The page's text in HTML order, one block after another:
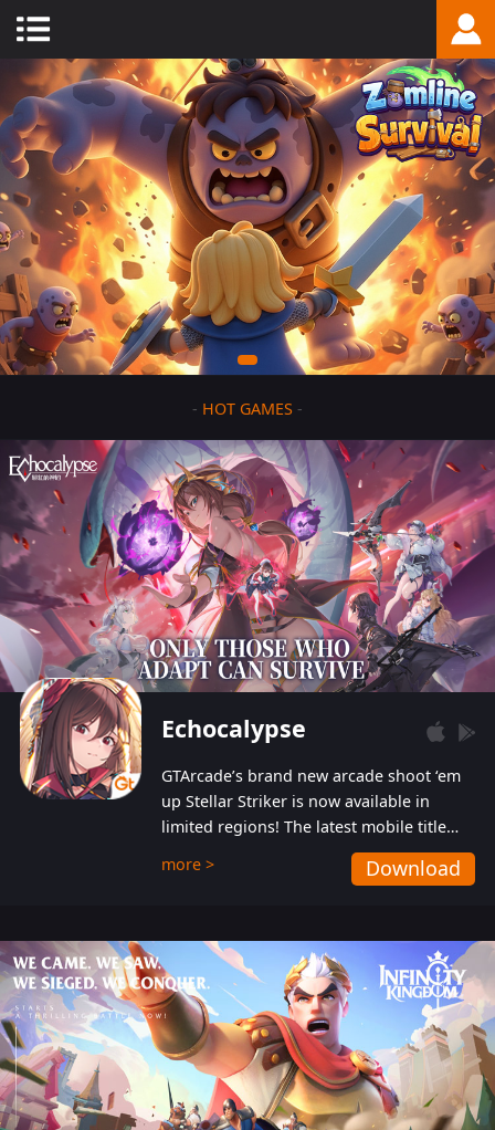
- HOT GAMES -
Echocalypse
GTArcade’s brand new arcade shoot ‘em
up Stellar Striker is now available in
limited regions! The latest mobile title
from GTArcade is an action-packed sci-fi
shoot ‘em up featuring vibrant graphics
more > Download